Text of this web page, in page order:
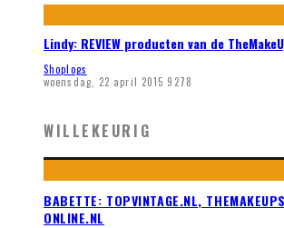
Lindy: REVIEW producten van de
Shoplogs
woensdag, 22 april 2015 9278
WILLEKEURIG
BABETTE: TOPVINTAGE.NL,
ONLINE.NL